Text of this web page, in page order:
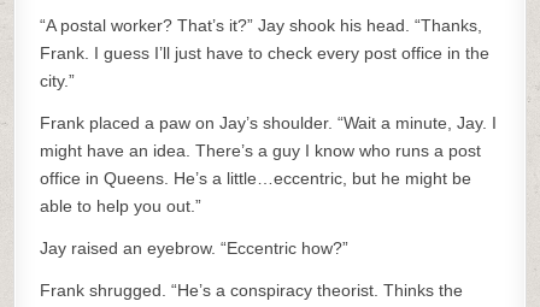
“A postal worker? That’s it?” Jay shook his head. “Thanks,
Frank. I guess I’ll just have to check every post office in the
city.”
Frank placed a paw on Jay’s shoulder. “Wait a minute, Jay. I
might have an idea. There’s a guy I know who runs a post
office in Queens. He’s a little…eccentric, but he might be
able to help you out.”
Jay raised an eyebrow. “Eccentric how?”
Frank shrugged. “He’s a conspiracy theorist. Thinks the